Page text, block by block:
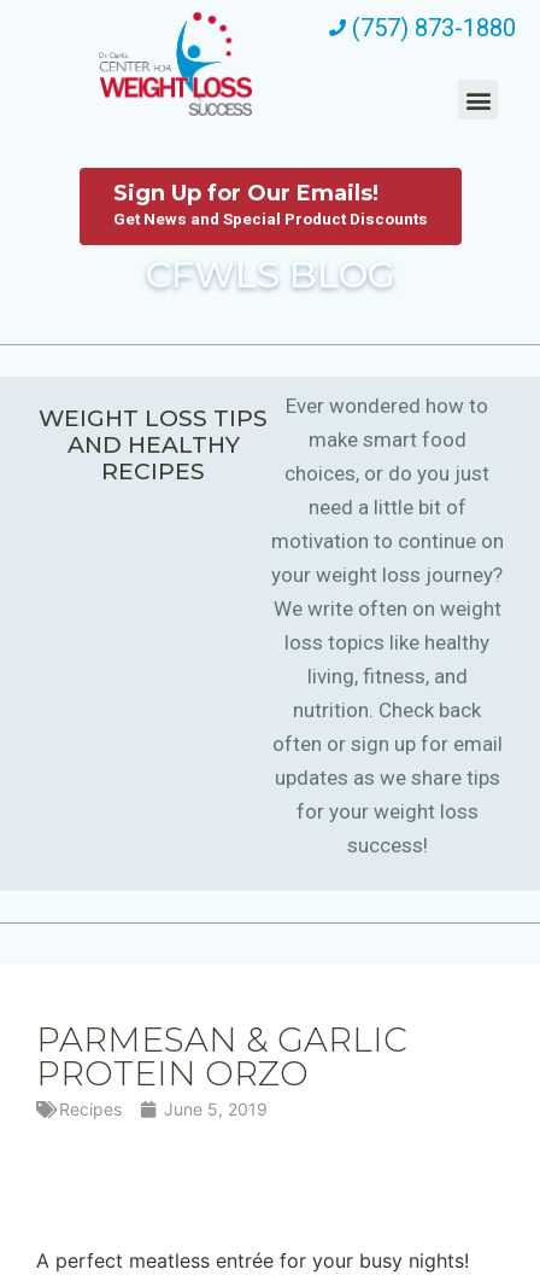
(757) 873-1880
CFWLS BLOG
Sign Up for Our Emails!
Get News and Special Product Discounts
WEIGHT LOSS TIPS
AND HEALTHY
RECIPES
Ever wondered how to
make smart food
choices, or do you just
need a little bit of
motivation to continue on
your weight loss journey?
We write often on weight
loss topics like healthy
living, fitness, and
nutrition. Check back
often or sign up for email
updates as we share tips
for your weight loss
success!
PARMESAN & GARLIC
PROTEIN ORZO
Recipes June 5, 2019
A perfect meatless entrée for your busy nights!